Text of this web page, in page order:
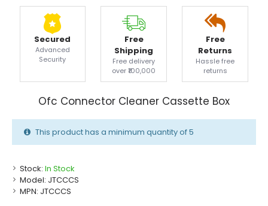
Secured
Advanced
Security
Free
Shipping
Free delivery
over ₹100,000
Free
Returns
Hassle free
returns
Ofc Connector Cleaner Cassette Box
Stock: In Stock
Model: JTCCCS
MPN: JTCCCS
This product has a minimum quantity of 5